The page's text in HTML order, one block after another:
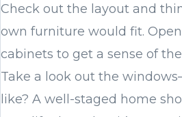
Check out the layout and
own furniture would fit.
cabinets to get a sense of
Take a look out the
like? A well-staged home